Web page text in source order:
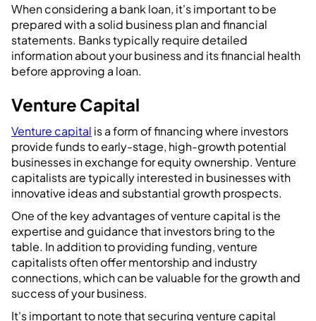
When considering a bank loan, it's important to be
prepared with a solid business plan and financial
statements. Banks typically require detailed
information about your business and its financial health
before approving a loan.
Venture Capital
Venture capital is a form of financing where investors
provide funds to early-stage, high-growth potential
businesses in exchange for equity ownership. Venture
capitalists are typically interested in businesses with
innovative ideas and substantial growth prospects.
One of the key advantages of venture capital is the
expertise and guidance that investors bring to the
table. In addition to providing funding, venture
capitalists often offer mentorship and industry
connections, which can be valuable for the growth and
success of your business.
It's important to note that securing venture capital